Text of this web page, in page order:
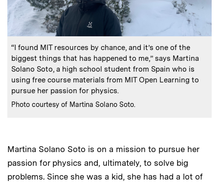
Caption
“I found MIT resources by chance, and it’s one of the
biggest things that has happened to me,” says Martina
Solano Soto, a high school student from Spain who is
using free course materials from MIT Open Learning to
pursue her passion for physics.
Credits:
Photo courtesy of Martina Solano Soto.
Martina Solano Soto is on a mission to pursue her
passion for physics and, ultimately, to solve big
problems. Since she was a kid, she has had a lot of